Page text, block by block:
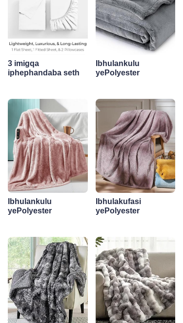
3 imigqa
iphephandaba seth
Ibhulankulu
yePolyester
Ibhulankulu
yePolyester
Ibhulakufasi
yePolyester